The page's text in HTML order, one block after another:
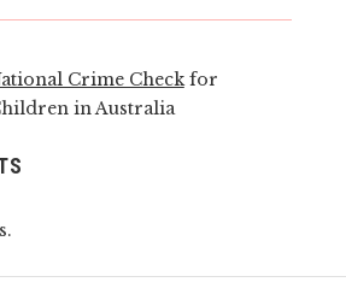
Crime Checkfor
in Australia